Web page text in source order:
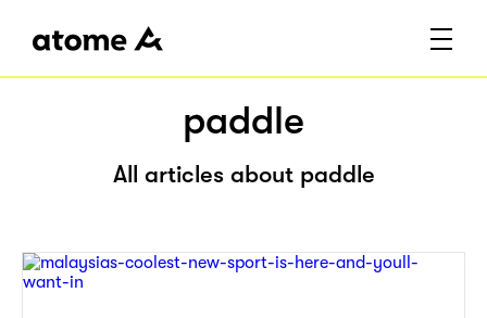
paddle
All articles about paddle